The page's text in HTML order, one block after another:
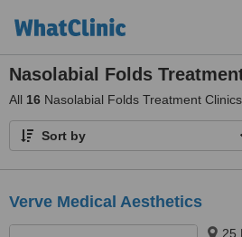
Nasolabial Folds
All 16 Nasolabial Folds Treatment
Sort by
Verve Medical Aesthetics
25